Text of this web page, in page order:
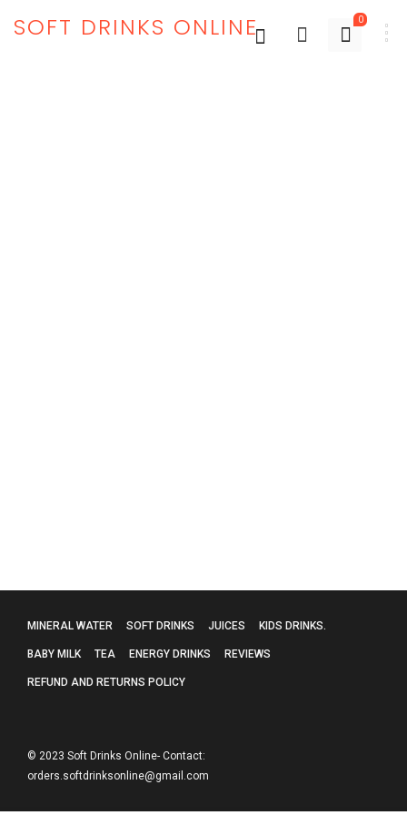
SOFT DRINKS ONLINE 0
MINERAL WATER SOFT DRINKS JUICES KIDS DRINKS.
BABY MILK TEA ENERGY DRINKS REVIEWS
REFUND AND RETURNS POLICY
© 2023 Soft Drinks Online- Contact:
orders.softdrinksonline@gmail.com